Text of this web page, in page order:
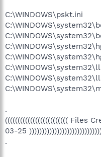
C:\WINDOWS\pskt.ini
.
((((((((((((((((((((((((( Files
03-25
.